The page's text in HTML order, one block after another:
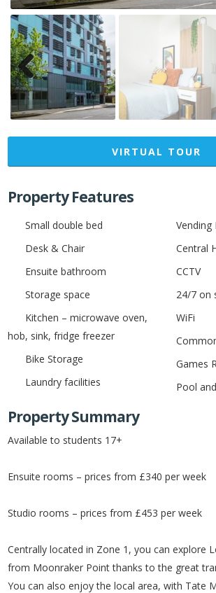
Previ
ous
VIRTUAL TOUR
Property Features
Small double bed
Desk & Chair
Ensuite bathroom
Storage space
Kitchen – microwave oven,
hob, sink, fridge freezer
Bike Storage
Laundry facilities
Vending
Central
CCTV
24/7 on
WiFi
Games
Pool
Property Summary
Available to students 17+
Ensuite rooms – prices from £340 per week
Studio rooms – prices from £453 per week
Centrally located in Zone 1, you can explore
from Moonraker Point thanks to the great
You can also enjoy the local area, with Tate